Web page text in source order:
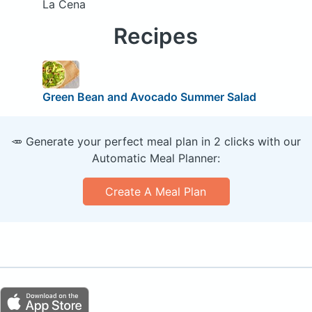
La Cena
Recipes
Green Bean and Avocado Summer Salad
🥕 Generate your perfect meal plan in 2 clicks with our
Automatic Meal Planner:
Create A Meal Plan